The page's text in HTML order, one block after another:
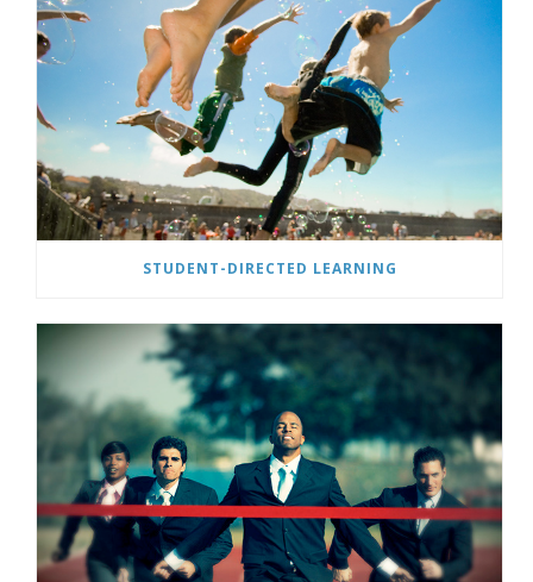
STUDENT-DIRECTED LEARNING